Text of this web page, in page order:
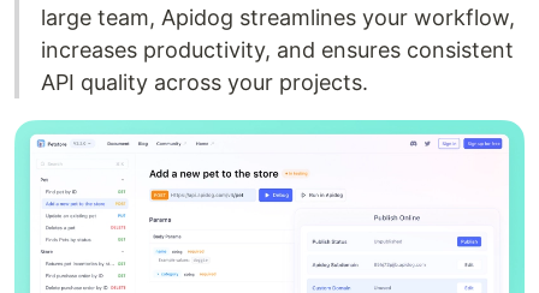
large team, Apidog streamlines your workflow,
increases productivity, and ensures consistent
API quality across your projects.